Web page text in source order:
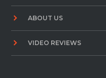
ABOUT US
VIDEO REVIEWS